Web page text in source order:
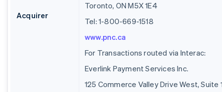
Acquirer
Toronto, ON M5X 1E4
Tel: 1-800-669-1518
www.pnc.ca
For Transactions routed via Interac:
Everlink Payment Services Inc.
125 Commerce Valley Drive West, Suite